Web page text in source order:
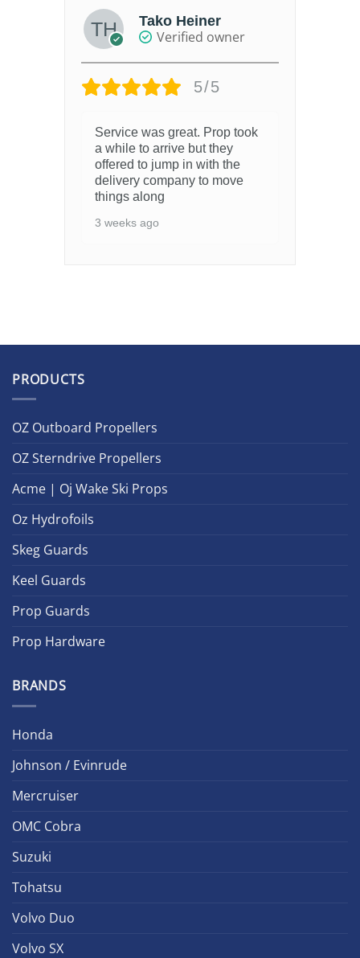
Tako Heiner
Verified owner
5/5
Service was great. Prop took
a while to arrive but they
offered to jump in with the
delivery company to move
things along
3 weeks ago
PRODUCTS
OZ Outboard Propellers
OZ Sterndrive Propellers
Acme | Oj Wake Ski Props
Oz Hydrofoils
Skeg Guards
Keel Guards
Prop Guards
Prop Hardware
BRANDS
Honda
Johnson / Evinrude
Mercruiser
OMC Cobra
Suzuki
Tohatsu
Volvo Duo
Volvo SX